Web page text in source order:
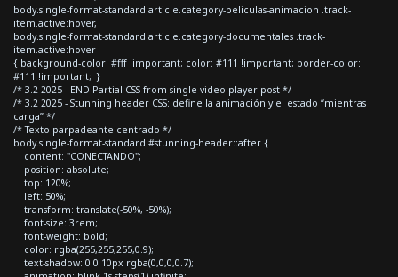
body.single-format-standard article.category-peliculas-animacion .track-
item.active:hover,
body.single-format-standard article.category-documentales .track-
item.active:hover
{ background-color: #fff !important; color: #111 !important; border-color:
#111 !important; }
/* 3.2 2025 - END Partial CSS from single video player post */
/* 3.2 2025 - Stunning header CSS: define la animación y el estado “mientras
carga” */
/* Texto parpadeante centrado */
body.single-format-standard #stunning-header::after {
content: "CONECTANDO";
position: absolute;
top: 120%;
left: 50%;
transform: translate(-50%, -50%);
font-size: 3rem;
font-weight: bold;
color: rgba(255,255,255,0.9);
text-shadow: 0 0 10px rgba(0,0,0,0.7);